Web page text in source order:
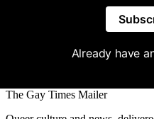
Already have
The Gay Times Mailer